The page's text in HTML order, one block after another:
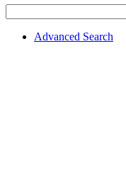
Advanced Search